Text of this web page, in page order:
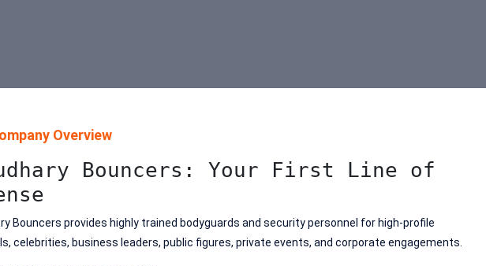
Overview
Bouncers: Your First Line of
Bouncers provides highly trained bodyguards and security personnel for high-profile
celebrities, business leaders, public figures, private events, and corporate engagements.